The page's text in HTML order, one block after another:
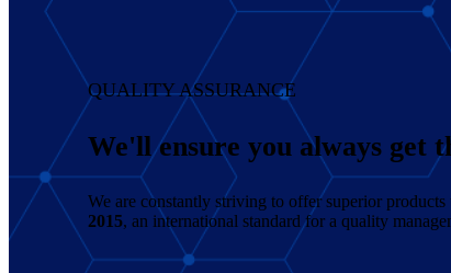
QUALITY ASSURANCE
We'll ensure you always get
We are constantly striving to offer superior
2015, an international standard for a quality